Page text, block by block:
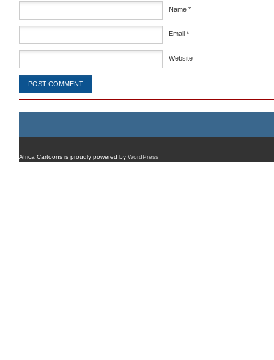
Name *
Email *
Website
Africa Cartoons is proudly powered by WordPress